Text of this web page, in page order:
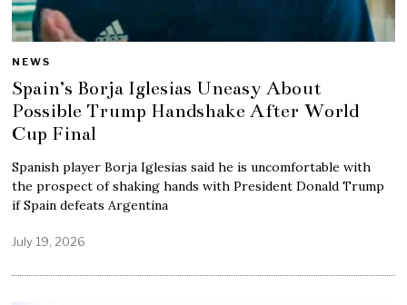
NEWS
Spain’s Borja Iglesias Uneasy About
Possible Trump Handshake After World
Cup Final
Spanish player Borja Iglesias said he is uncomfortable with
the prospect of shaking hands with President Donald Trump
if Spain defeats Argentina
July 19, 2026